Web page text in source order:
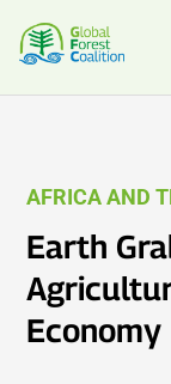
AFRICA AND
Earth
Economy